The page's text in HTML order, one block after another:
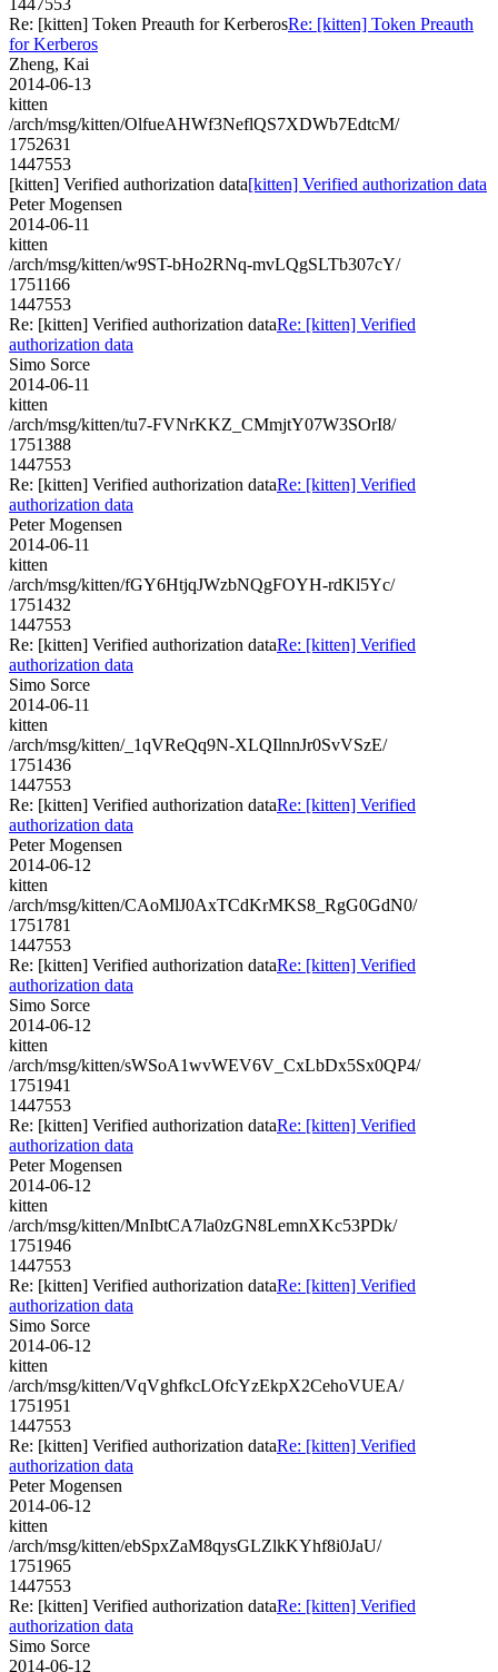
Re: [kitten] Token Preauth for KerberosRe: [kitten] Token Preauth
for Kerberos
Zheng, Kai
2014-06-13
kitten
/arch/msg/kitten/OlfueAHWf3NeflQS7XDWb7EdtcM/
1752631
1447553
[kitten] Verified authorization data[kitten] Verified authorization data
Peter Mogensen
2014-06-11
kitten
/arch/msg/kitten/w9ST-bHo2RNq-mvLQgSLTb307cY/
1751166
1447553
Re: [kitten] Verified authorization dataRe: [kitten] Verified
authorization data
Simo Sorce
2014-06-11
kitten
/arch/msg/kitten/tu7-FVNrKKZ_CMmjtY07W3SOrI8/
1751388
1447553
Re: [kitten] Verified authorization dataRe: [kitten] Verified
authorization data
Peter Mogensen
2014-06-11
kitten
/arch/msg/kitten/fGY6HtjqJWzbNQgFOYH-rdKl5Yc/
1751432
1447553
Re: [kitten] Verified authorization dataRe: [kitten] Verified
authorization data
Simo Sorce
2014-06-11
kitten
/arch/msg/kitten/_1qVReQq9N-XLQIlnnJr0SvVSzE/
1751436
1447553
Re: [kitten] Verified authorization dataRe: [kitten] Verified
authorization data
Peter Mogensen
2014-06-12
kitten
/arch/msg/kitten/CAoMlJ0AxTCdKrMKS8_RgG0GdN0/
1751781
1447553
Re: [kitten] Verified authorization dataRe: [kitten] Verified
authorization data
Simo Sorce
2014-06-12
kitten
/arch/msg/kitten/sWSoA1wvWEV6V_CxLbDx5Sx0QP4/
1751941
1447553
Re: [kitten] Verified authorization dataRe: [kitten] Verified
authorization data
Peter Mogensen
2014-06-12
kitten
/arch/msg/kitten/MnIbtCA7la0zGN8LemnXKc53PDk/
1751946
1447553
Re: [kitten] Verified authorization dataRe: [kitten] Verified
authorization data
Simo Sorce
2014-06-12
kitten
/arch/msg/kitten/VqVghfkcLOfcYzEkpX2CehoVUEA/
1751951
1447553
Re: [kitten] Verified authorization dataRe: [kitten] Verified
authorization data
Peter Mogensen
2014-06-12
kitten
/arch/msg/kitten/ebSpxZaM8qysGLZlkKYhf8i0JaU/
1751965
1447553
Re: [kitten] Verified authorization dataRe: [kitten] Verified
authorization data
Simo Sorce
2014-06-12